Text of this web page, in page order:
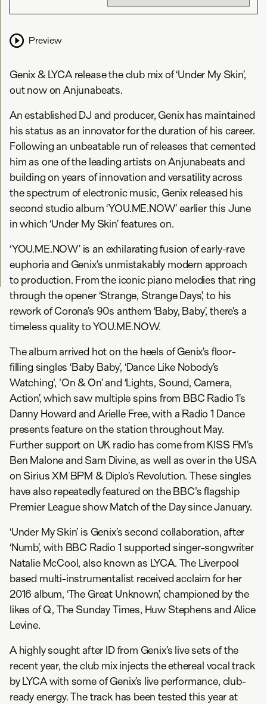
Preview
Genix & LYCA release the club mix of ‘Under My Skin’,
out now on Anjunabeats.
An established DJ and producer, Genix has maintained
his status as an innovator for the duration of his career.
Following an unbeatable run of releases that cemented
him as one of the leading artists on Anjunabeats and
building on years of innovation and versatility across
the spectrum of electronic music, Genix released his
second studio album ‘YOU.ME.NOW’ earlier this June
in which ‘Under My Skin’ features on.
‘YOU.ME.NOW’ is an exhilarating fusion of early-rave
euphoria and Genix’s unmistakably modern approach
to production. From the iconic piano melodies that ring
through the opener ‘Strange, Strange Days’, to his
rework of Corona’s 90s anthem ‘Baby, Baby’, there’s a
timeless quality to YOU.ME.NOW.
The album arrived hot on the heels of Genix’s floor-
filling singles ‘Baby Baby’, ‘Dance Like Nobody’s
Watching', 'On & On’ and ‘Lights, Sound, Camera,
Action’, which saw multiple spins from BBC Radio 1’s
Danny Howard and Arielle Free, with a Radio 1 Dance
presents feature on the station throughout May.
Further support on UK radio has come from KISS FM’s
Ben Malone and Sam Divine, as well as over in the USA
on Sirius XM BPM & Diplo’s Revolution. These singles
have also repeatedly featured on the BBC's flagship
Premier League show Match of the Day since January.
‘Under My Skin’ is Genix’s second collaboration, after
‘Numb’, with BBC Radio 1 supported singer-songwriter
Natalie McCool, also known as LYCA. The Liverpool
based multi-instrumentalist received acclaim for her
2016 album, ‘The Great Unknown’, championed by the
likes of Q, The Sunday Times, Huw Stephens and Alice
Levine.
A highly sought after ID from Genix’s live sets of the
recent year, the club mix injects the ethereal vocal track
by LYCA with some of Genix’s live performance, club-
ready energy. The track has been tested this year at